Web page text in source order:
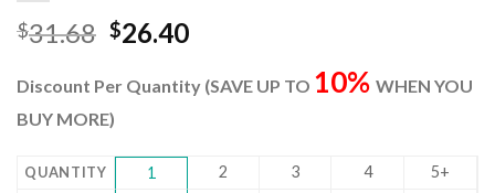
$31.68 Original
was:
$31.68.
$26.40Current
is:
Discount Per Quantity (SAVE UP TO 10% WHEN YOU
BUY MORE)
QUANTITY 1 2 3 4 5+